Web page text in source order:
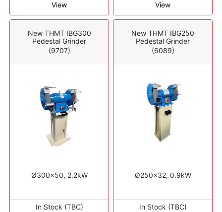
View
View
New THMT IBG300
Pedestal Grinder
(9707)
Ø300x50, 2.2kW
In Stock (TBC)
New THMT IBG250
Pedestal Grinder
(6089)
Ø250x32, 0.9kW
In Stock (TBC)